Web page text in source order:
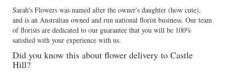
Sarah's Flowers was named after the owner's daughter (how cute),
and is an Australian owned and run national florist business. Our team
of florists are dedicated to our guarantee that you will be 100%
satisfied with your experience with us.
Did you know this about flower delivery to Castle
Hill?